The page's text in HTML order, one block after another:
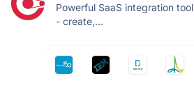
Powerful SaaS integration
- create,...